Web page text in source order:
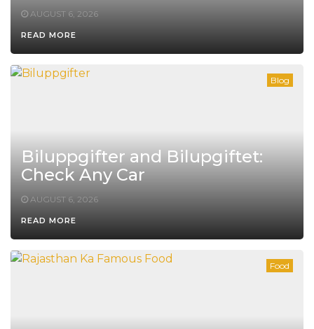
AUGUST 6, 2026
READ MORE
Blog
Biluppgifter and Bilupgiftet:
Check Any Car
AUGUST 6, 2026
READ MORE
Food